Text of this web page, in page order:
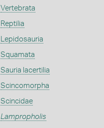
Vertebrata
Reptilia
Lepidosauria
Squamata
Sauria lacertilia
Scincomorpha
Scincidae
Lampropholis